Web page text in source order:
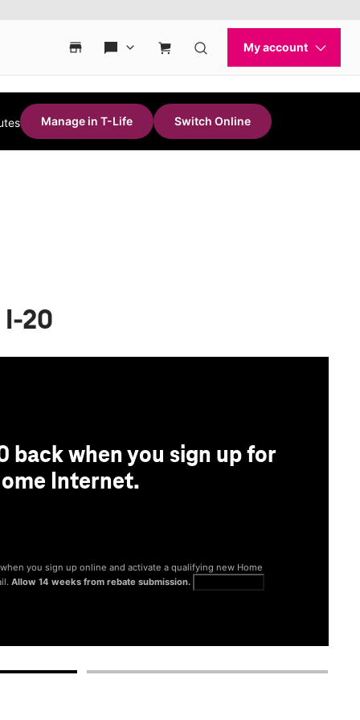
Manage in T-Life Switch Online
I-20
back when you sign up for
Internet.
you sign up online and activate a qualifying new Home
Allow 14 weeks from rebate submission.